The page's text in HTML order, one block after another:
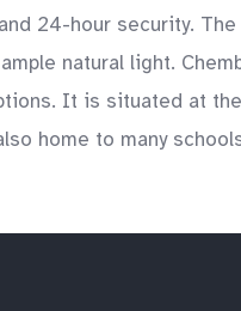
24-hour security.
natural light.
It is situated at
home to many